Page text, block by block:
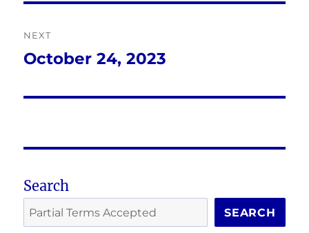
NEXT
Next
October 24, 2023
Search
SEARCH